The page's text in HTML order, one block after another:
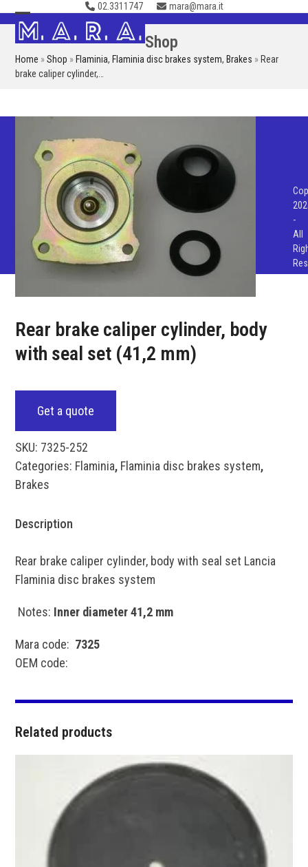
Skip
to
content
02.3311747 mara@mara.it
Open
mobile
menu
Close
mobile
menu
Shop
Home »Shop » Flaminia, Flaminia disc brakes system, Brakes » Rear
brake caliper cylinder,…
Rear brake caliper cylinder, body
with seal set (41,2 mm)
Get a quote
SKU: 7325-252
Categories: Flaminia, Flaminia disc brakes system,
Brakes
Description
Rear brake caliper cylinder, body with seal set Lancia
Flaminia disc brakes system
Notes: Inner diameter 41,2 mm
Mara code: 7325
OEM code:
Related products
-
All